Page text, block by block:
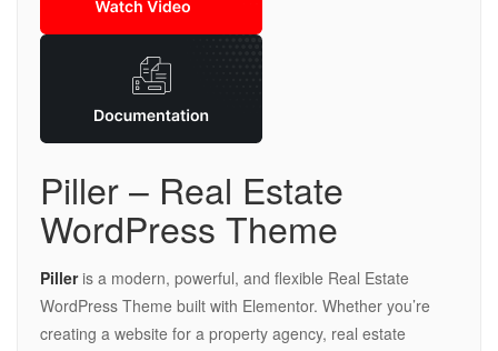
Piller – Real Estate
WordPress Theme
Pilleris a modern, powerful, and flexible Real Estate
WordPress Theme built with Elementor. Whether you’re
creating a website for a property agency, real estate